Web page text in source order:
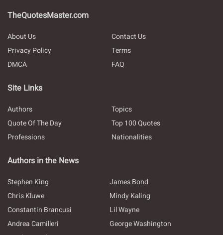
TheQuotesMaster.com
About Us
Contact Us
Privacy Policy
Terms
DMCA
FAQ
Site Links
Authors
Topics
Quote Of The Day
Top 100 Quotes
Professions
Nationalities
Authors in the News
Stephen King
James Bond
Chris Kluwe
Mindy Kaling
Constantin Brancusi
Lil Wayne
Andrea Camilleri
George Washington